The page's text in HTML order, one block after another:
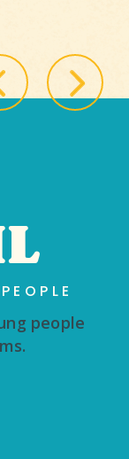
people